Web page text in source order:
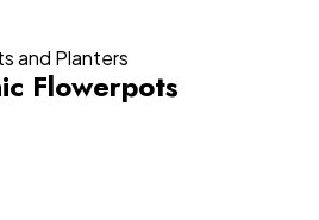
and Planters
Flowerpots